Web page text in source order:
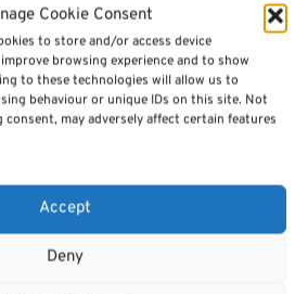
Cookie Consent
to store and/or access device
browsing experience and to show
to these technologies will allow us to
behaviour or unique IDs on this site. Not
may adversely affect certain features
Accept
Deny
–
3 links silver bracelet
£71.50
Add to basket